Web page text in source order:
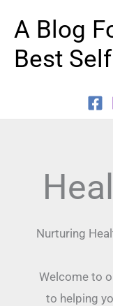
content
A Blog
Best
Nurturing
Welcome to
to helping